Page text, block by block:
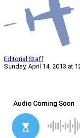
Editorial Staff
Sunday, April 14, 2013 at